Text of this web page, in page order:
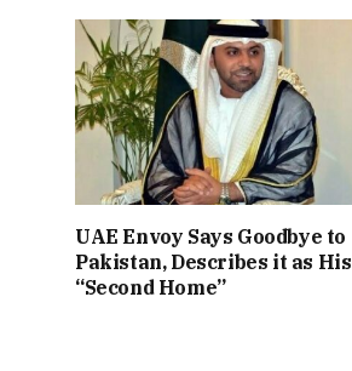
UAE Envoy Says Goodbye to
Pakistan, Describes it as His
“Second Home”